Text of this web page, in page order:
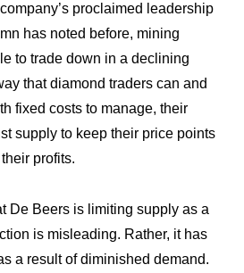
proclaimed leadership
has noted before, mining
to trade down in a declining
that diamond traders can and
fixed costs to manage, their
supply to keep their price points
profits.
De Beers is limiting supply as a
is misleading. Rather, it has
a result of diminished demand.